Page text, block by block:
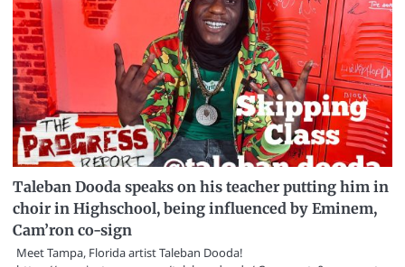
Taleban Dooda speaks on his teacher putting him in
choir in Highschool, being influenced by Eminem,
Cam’ron co-sign
Meet Tampa, Florida artist Taleban Dooda!